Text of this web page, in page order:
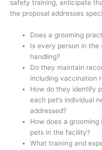
safety training, anticipate
the proposal addresses
Does a grooming
Is every person in the
handling?
Do they maintain
including vaccination
How do they identify
each pet’s individual
addressed?
How does a
pets in the facility?
What training and